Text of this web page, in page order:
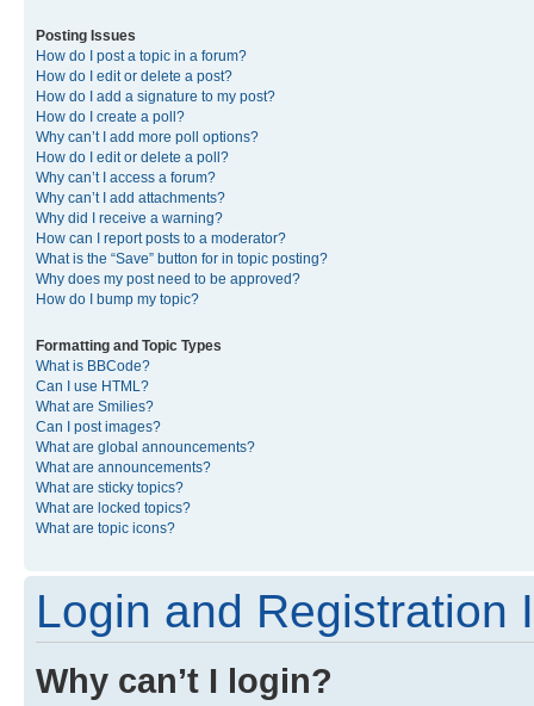
Posting Issues
How do I post a topic in a forum?
How do I edit or delete a post?
How do I add a signature to my post?
How do I create a poll?
Why can’t I add more poll options?
How do I edit or delete a poll?
Why can’t I access a forum?
Why can’t I add attachments?
Why did I receive a warning?
How can I report posts to a moderator?
What is the “Save” button for in topic posting?
Why does my post need to be approved?
How do I bump my topic?
Formatting and Topic Types
What is BBCode?
Can I use HTML?
What are Smilies?
Can I post images?
What are global announcements?
What are announcements?
What are sticky topics?
What are locked topics?
What are topic icons?
Login and Registration
Why can’t I login?